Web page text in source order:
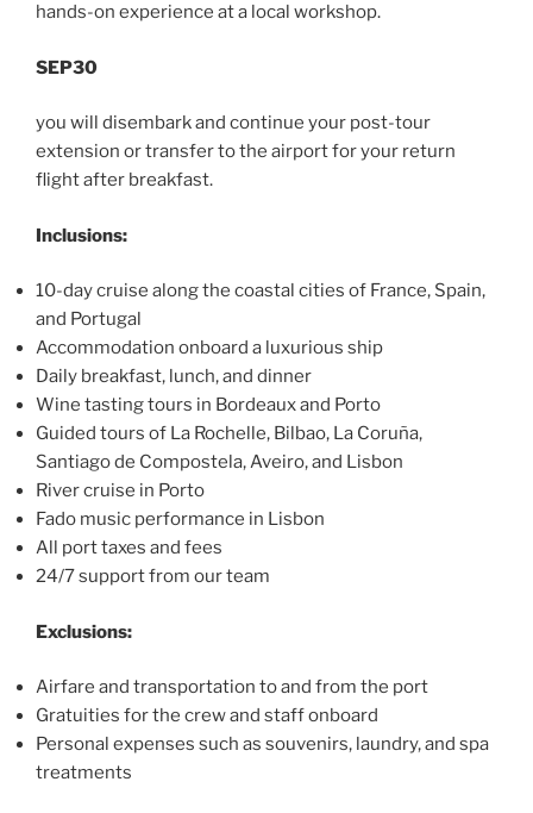
hands-on experience at a local workshop.
SEP30
you will disembark and continue your post-tour
extension or transfer to the airport for your return
flight after breakfast.
Inclusions:
10-day cruise along the coastal cities of France, Spain,
and Portugal
Accommodation onboard a luxurious ship
Daily breakfast, lunch, and dinner
Wine tasting tours in Bordeaux and Porto
Guided tours of La Rochelle, Bilbao, La Coruña,
Santiago de Compostela, Aveiro, and Lisbon
River cruise in Porto
Fado music performance in Lisbon
All port taxes and fees
24/7 support from our team
Exclusions:
Airfare and transportation to and from the port
Gratuities for the crew and staff onboard
Personal expenses such as souvenirs, laundry, and spa
treatments